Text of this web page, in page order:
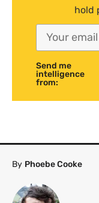
hold
Send me
intelligence
from:
By Phoebe Cooke